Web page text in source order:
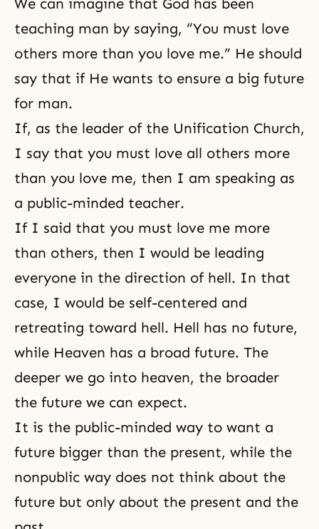
We can imagine that God has been
teaching man by saying, “You must love
others more than you love me.” He should
say that if He wants to ensure a big future
for man.
If, as the leader of the Unification Church,
I say that you must love all others more
than you love me, then I am speaking as
a public-minded teacher.
If I said that you must love me more
than others, then I would be leading
everyone in the direction of hell. In that
case, I would be self-centered and
retreating toward hell. Hell has no future,
while Heaven has a broad future. The
deeper we go into heaven, the broader
the future we can expect.
It is the public-minded way to want a
future bigger than the present, while the
nonpublic way does not think about the
future but only about the present and the